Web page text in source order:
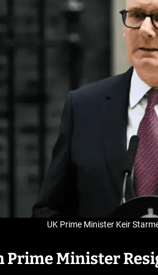
UK Prime Minister Keir
Prime Minister